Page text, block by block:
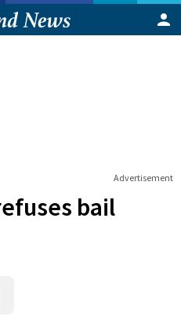
Advertisement
bail